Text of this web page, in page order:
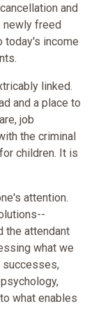
and
newly freed
today's income
linked.
and a place to
job
the criminal
children. It is
attention.
the attendant
what we
successes,
what enables